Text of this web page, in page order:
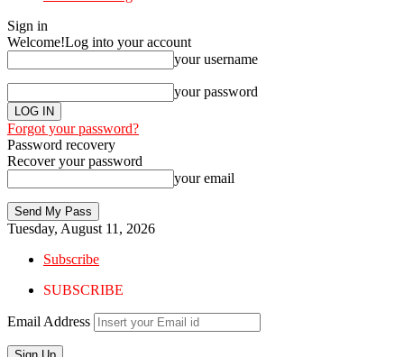
Sign in
Welcome!Log into your account
your username
your password
Forgot your password?
Password recovery
Recover your password
your email
Tuesday, August 11, 2026
Subscribe
SUBSCRIBE
Email Address